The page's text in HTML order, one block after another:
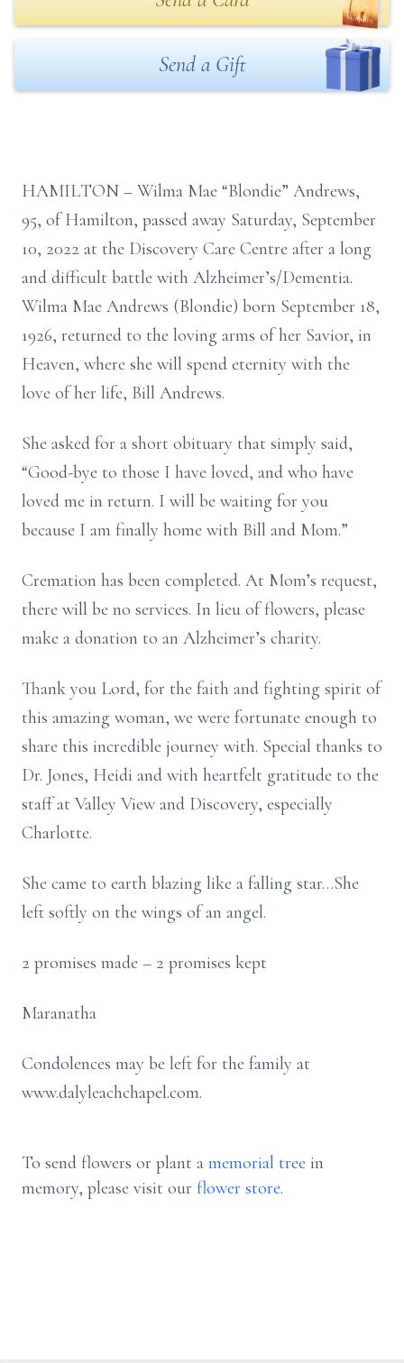
Send a Gift
HAMILTON – Wilma Mae “Blondie” Andrews,
95, of Hamilton, passed away Saturday, September
10, 2022 at the Discovery Care Centre after a long
and difficult battle with Alzheimer’s/Dementia.
Wilma Mae Andrews (Blondie) born September 18,
1926, returned to the loving arms of her Savior, in
Heaven, where she will spend eternity with the
love of her life, Bill Andrews.
She asked for a short obituary that simply said,
“Good-bye to those I have loved, and who have
loved me in return. I will be waiting for you
because I am finally home with Bill and Mom.”
Cremation has been completed. At Mom’s request,
there will be no services. In lieu of flowers, please
make a donation to an Alzheimer’s charity.
Thank you Lord, for the faith and fighting spirit of
this amazing woman, we were fortunate enough to
share this incredible journey with. Special thanks to
Dr. Jones, Heidi and with heartfelt gratitude to the
staff at Valley View and Discovery, especially
Charlotte.
She came to earth blazing like a falling star…She
left softly on the wings of an angel.
2 promises made – 2 promises kept
Maranatha
Condolences may be left for the family at
www.dalyleachchapel.com.
To send flowers or plant a memorial tree in
memory, please visit our flower store.